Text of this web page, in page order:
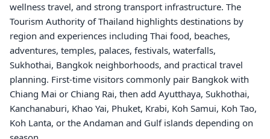
wellness travel, and strong transport infrastructure. The
Tourism Authority of Thailand highlights destinations by
region and experiences including Thai food, beaches,
adventures, temples, palaces, festivals, waterfalls,
Sukhothai, Bangkok neighborhoods, and practical travel
planning. First-time visitors commonly pair Bangkok with
Chiang Mai or Chiang Rai, then add Ayutthaya, Sukhothai,
Kanchanaburi, Khao Yai, Phuket, Krabi, Koh Samui, Koh Tao,
Koh Lanta, or the Andaman and Gulf islands depending on